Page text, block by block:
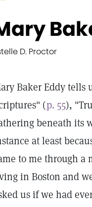
D. Proctor
Baker Eddy tells
(p. 55),
beneath its
at least
to me through a
in Boston and
us if we had